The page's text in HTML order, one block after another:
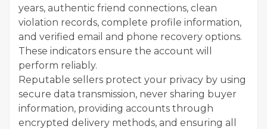
years, authentic friend connections, clean
violation records, complete profile information,
and verified email and phone recovery options.
These indicators ensure the account will
perform reliably.
Reputable sellers protect your privacy by using
secure data transmission, never sharing buyer
information, providing accounts through
encrypted delivery methods, and ensuring all